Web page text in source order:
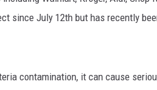
since July 12th but has recently
contamination, it can cause